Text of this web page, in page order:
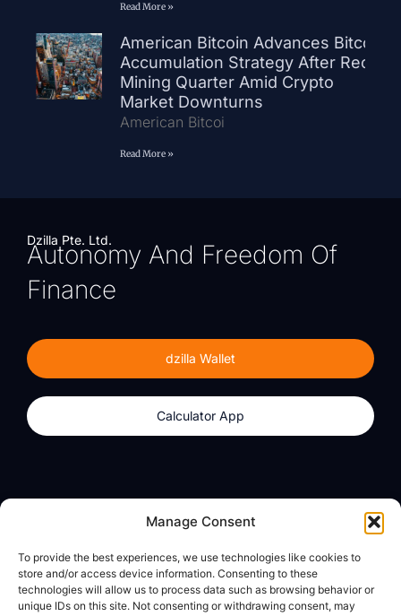
Manage Consent
To provide the best experiences, we use technologies like cookies to
store and/or access device information. Consenting to these
technologies will allow us to process data such as browsing behavior or
unique IDs on this site. Not consenting or withdrawing consent, may
Read More »
American Bitcoin Advances Bitcoin
Accumulation Strategy After Record
Mining Quarter Amid Crypto
Market Downturns
American Bitcoi
Read More »
Dzilla Pte. Ltd.
Autonomy And Freedom Of
Finance
dzilla Wallet
Calculator App
Calculator App
About
dzilla Media